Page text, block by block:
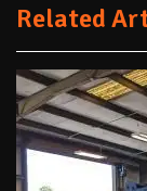
Related